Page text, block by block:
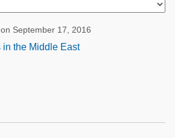
September 17, 2016
in the Middle East